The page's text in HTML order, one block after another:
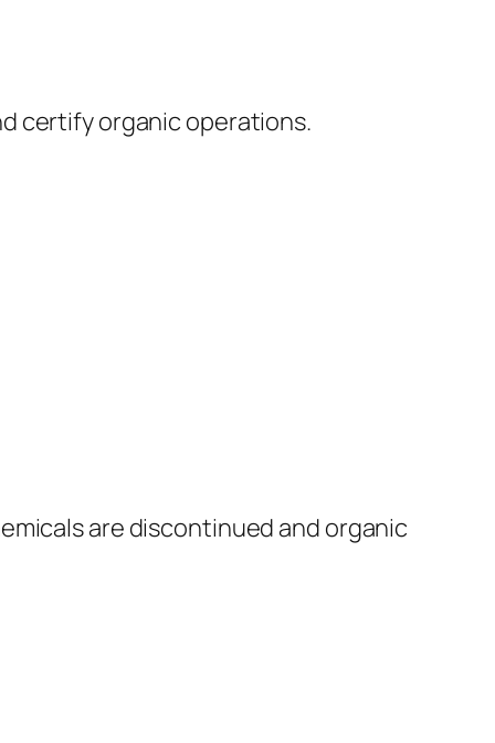
certify organic operations.
are discontinued and organic